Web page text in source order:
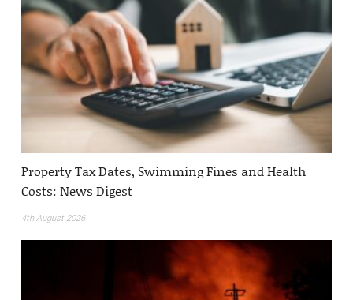
Property Tax Dates, Swimming Fines and Health
Costs: News Digest
4th August 2026